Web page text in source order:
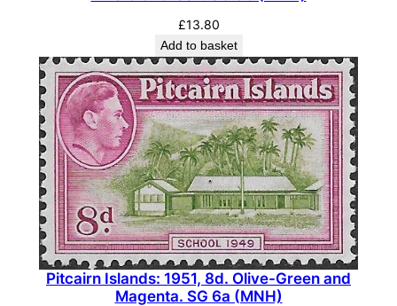
.
6
d
.
U
l
t
r
a
m
a
£13.80
Add to basket
Pitcairn Islands: 1951, 8d. Olive-Green and
Magenta. SG 6a (MNH)